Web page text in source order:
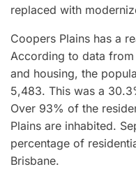
replaced with
Coopers Plains has a
According to data
and housing, the
5,483. This was a
Over 93% of the
Plains are inhabited.
percentage of
Brisbane.